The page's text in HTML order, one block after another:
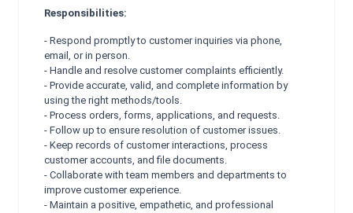
Responsibilities:
- Respond promptly to customer inquiries via phone,
email, or in person.
- Handle and resolve customer complaints efficiently.
- Provide accurate, valid, and complete information by
using the right methods/tools.
- Process orders, forms, applications, and requests.
- Follow up to ensure resolution of customer issues.
- Keep records of customer interactions, process
customer accounts, and file documents.
- Collaborate with team members and departments to
improve customer experience.
- Maintain a positive, empathetic, and professional